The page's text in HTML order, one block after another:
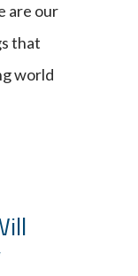
are our
that
world